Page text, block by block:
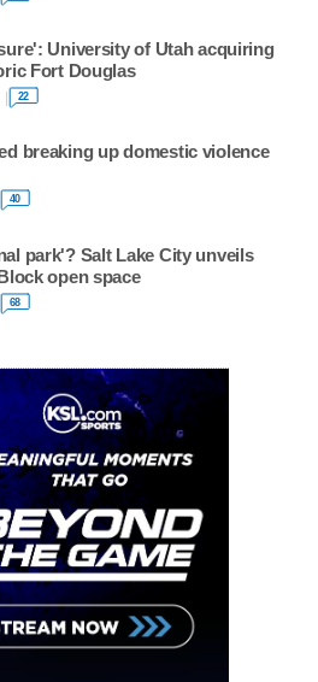
University of Utah acquiring
Fort Douglas
22
breaking up domestic violence
40
park'? Salt Lake City unveils
open space
68